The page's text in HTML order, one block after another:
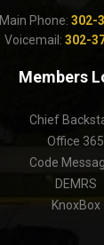
Main Phone: 302-
Voicemail: 302-
Members
Chief
Office 365
Code
DEMRS
KnoxBox